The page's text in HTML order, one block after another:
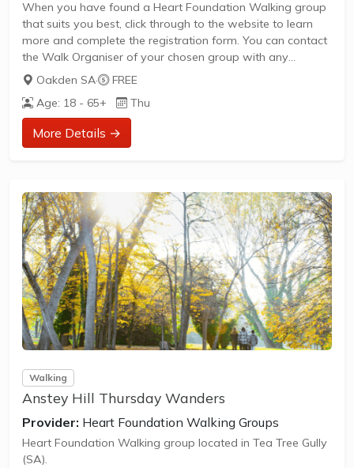
When you have found a Heart Foundation Walking group
that suits you best, click through to the website to learn
more and complete the registration form. You can contact
the Walk Organiser of your chosen group with any
questions regarding the group.
Please Note:
The image provided is a generic image and not an actual
representation of the group. Some information such as
age group and gender of group may not be accurate. We
Oakden SA·
FREE
Age: 18 - 65+
Thu
More Details →
Walking
Anstey Hill Thursday Wanders
Provider: Heart Foundation Walking Groups
Heart Foundation Walking group located in Tea Tree Gully
(SA).